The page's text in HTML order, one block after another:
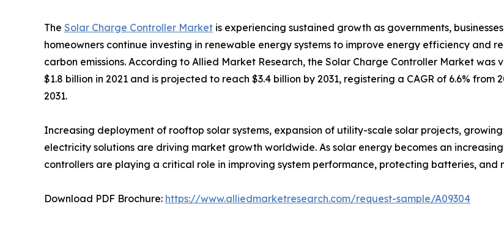
The Solar Charge Controller Market is experiencing sustained growth as governments,
homeowners continue investing in renewable energy systems to improve energy efficiency and
carbon emissions. According to Allied Market Research, the Solar Charge Controller Market was
$1.8 billion in 2021 and is projected to reach $3.4 billion by 2031, registering a CAGR of 6.6% from
2031.
Increasing deployment of rooftop solar systems, expansion of utility-scale solar projects,
electricity solutions are driving market growth worldwide. As solar energy becomes an
controllers are playing a critical role in improving system performance, protecting batteries, and
Download PDF Brochure: https://www.alliedmarketresearch.com/request-sample/A09304